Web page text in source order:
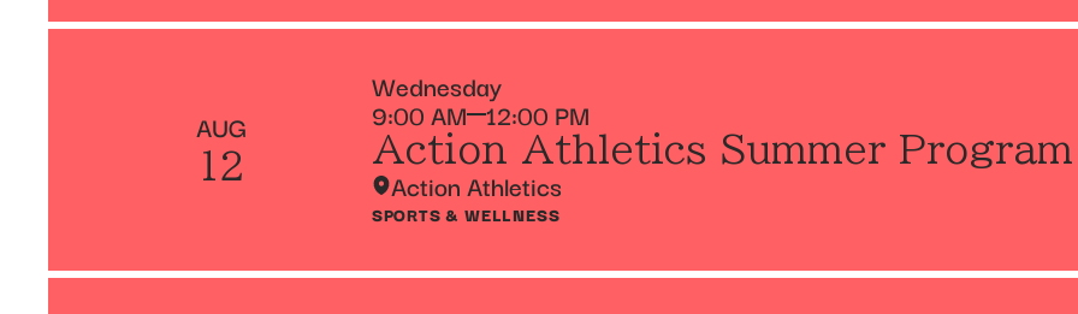
AUG
12
Wednesday
9:00 AM 12:00 PM
Action Athletics Summer Program
Action Athletics
SPORTS & WELLNESS